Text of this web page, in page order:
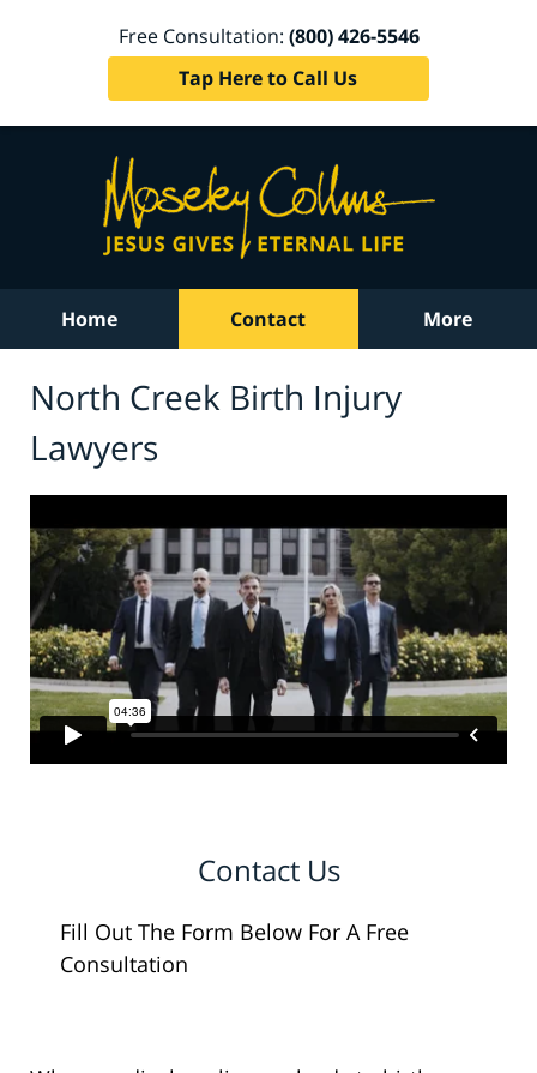
Free Consultation: (800) 426-5546
Tap Here to Call Us
Home Contact More
North Creek Birth Injury
Lawyers
Contact Us
Fill Out The Form Below For A Free
Consultation